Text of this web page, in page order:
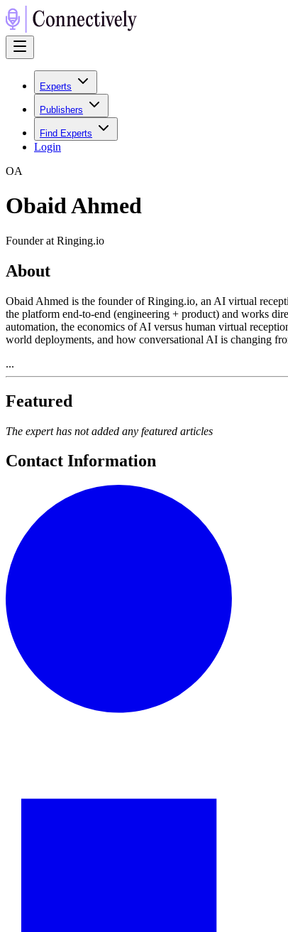
Experts
Publishers
Find Experts
Login
OA
Obaid Ahmed
Founder at Ringing.io
About
Obaid Ahmed is the founder of Ringing.io, an AI virtual
the platform end-to-end (engineering + product) and works
automation, the economics of AI versus human virtual
world deployments, and how conversational AI is changing
...
Featured
The expert has not added any featured articles
Contact Information